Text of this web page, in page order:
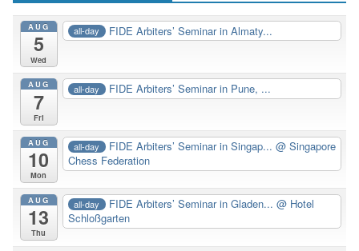
AUG
5
Wed
all-day FIDE Arbiters’ Seminar in Almaty...
AUG
7
Fri
all-day FIDE Arbiters’ Seminar in Pune, ...
AUG
10
Mon
all-day FIDE Arbiters’ Seminar in Singap...@ Singapore
Chess Federation
AUG
13
Thu
all-day FIDE Arbiters’ Seminar in Gladen...@ Hotel
Schloßgarten